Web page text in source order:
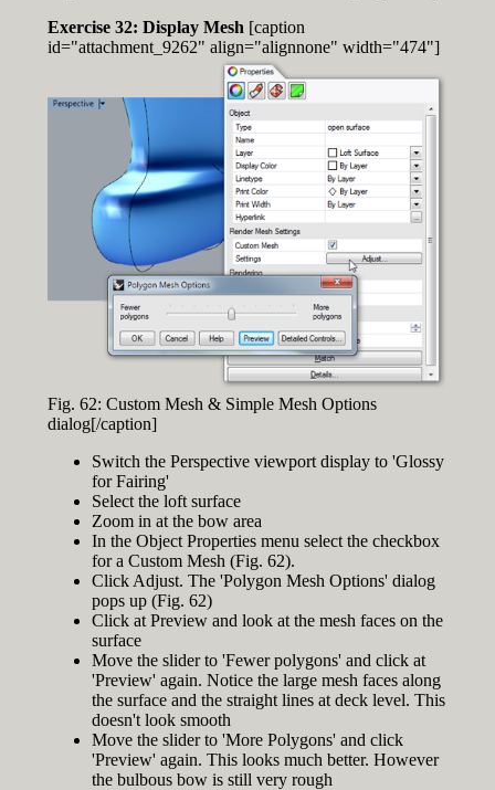
Exercise 32: Display Mesh [caption
id="attachment_9262" align="alignnone" width="474"]
Fig. 62: Custom Mesh & Simple Mesh Options
dialog[/caption]
Switch the Perspective viewport display to 'Glossy
for Fairing'
Select the loft surface
Zoom in at the bow area
In the Object Properties menu select the checkbox
for a Custom Mesh (Fig. 62).
Click Adjust. The 'Polygon Mesh Options' dialog
pops up (Fig. 62)
Click at Preview and look at the mesh faces on the
surface
Move the slider to 'Fewer polygons' and click at
'Preview' again. Notice the large mesh faces along
the surface and the straight lines at deck level. This
doesn't look smooth
Move the slider to 'More Polygons' and click
'Preview' again. This looks much better. However
the bulbous bow is still very rough